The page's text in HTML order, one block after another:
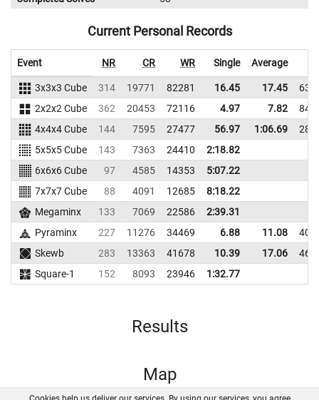
Current Personal Records
Event NR CR WR Single Average
3x3x3 Cube 314 19771 82281 16.45 17.45
2x2x2 Cube
362 20453 72116 4.97 7.82
4x4x4 Cube
144 7595 27477 56.97 1:06.69
5x5x5 Cube
143 7363 24410
2:18.82
6x6x6 Cube
97 4585 14353
5:07.22
7x7x7 Cube
88 4091 12685
8:18.22
Megaminx
133 7069 22586
2:39.31
Pyraminx
227 11276 34469 6.88 11.08
Skewb
283 13363 41678 10.39 17.06
Square-1
152 8093 23946 1:32.77
Results
Map